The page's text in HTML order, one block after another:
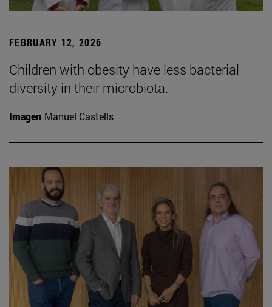
FEBRUARY 12, 2026
Children with obesity have less bacterial
diversity in their microbiota.
Imagen Manuel Castells